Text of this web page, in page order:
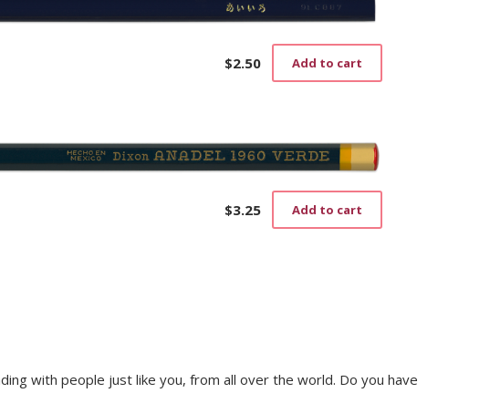
$2.50 Add to cart
$3.25 Add to cart
with people just like you, from all over the world. Do you have